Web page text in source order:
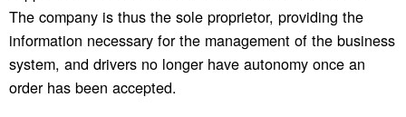
The company is thus the sole proprietor, providing the
information necessary for the management of the business
system, and drivers no longer have autonomy once an
order has been accepted.